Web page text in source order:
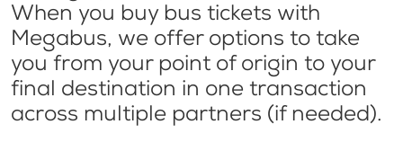
When you buy bus tickets with
Megabus, we offer options to take
you from your point of origin to your
final destination in one transaction
across multiple partners (if needed).